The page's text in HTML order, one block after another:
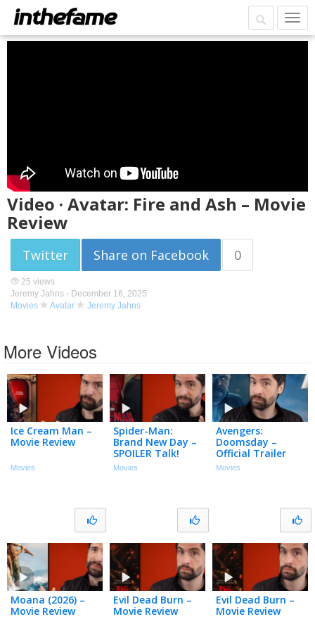
Video · Avatar: Fire and Ash – Movie
Review
Twitter Share on Facebook 0
25 views
Jeremy Jahns - December 16, 2025
Movies
Avatar Jeremy Jahns
More Videos
Ice Cream Man –
Movie Review
Movies
Spider-Man:
Brand New Day –
SPOILER Talk!
Movies
Avengers:
Doomsday –
Official Trailer
(My Thoughts)
Movies
Moana (2026) –
Movie Review
Evil Dead Burn –
Movie Review
Evil Dead Burn –
Movie Review